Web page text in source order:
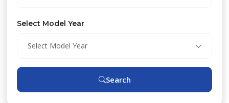
Select Model Year
Select Model Year
Search